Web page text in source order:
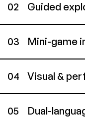
02 Guided
03 Mini-game
04 Visual &
05 Dual-